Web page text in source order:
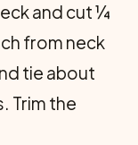
and cut ¼
from neck
tie about
Trim the